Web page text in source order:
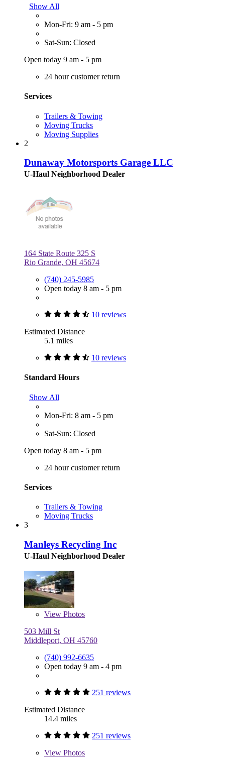
Show All
Mon-Fri: 9 am - 5 pm
Sat-Sun: Closed
Open today 9 am - 5 pm
24 hour customer return
Services
Trailers & Towing
Moving Trucks
Moving Supplies
2
Dunaway Motorsports Garage LLC
U-Haul Neighborhood Dealer
164 State Route 325 S
Rio Grande, OH 45674
(740) 245-5985
Open today 8 am - 5 pm
10 reviews
Estimated Distance
5.1 miles
10 reviews
Standard Hours
Show All
Mon-Fri: 8 am - 5 pm
Sat-Sun: Closed
Open today 8 am - 5 pm
24 hour customer return
Services
Trailers & Towing
Moving Trucks
3
Manleys Recycling Inc
U-Haul Neighborhood Dealer
View Photos
503 Mill St
Middleport, OH 45760
(740) 992-6635
Open today 9 am - 4 pm
251 reviews
Estimated Distance
14.4 miles
251 reviews
View Photos